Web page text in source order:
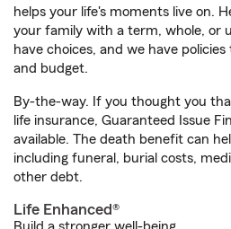
helps your life's moments live on.
your family with a term, whole, or
have choices, and we have
and budget.
By-the-way. If you thought you
life insurance, Guaranteed Issue
available. The death benefit can
including funeral, burial costs,
other debt.
Life Enhanced®